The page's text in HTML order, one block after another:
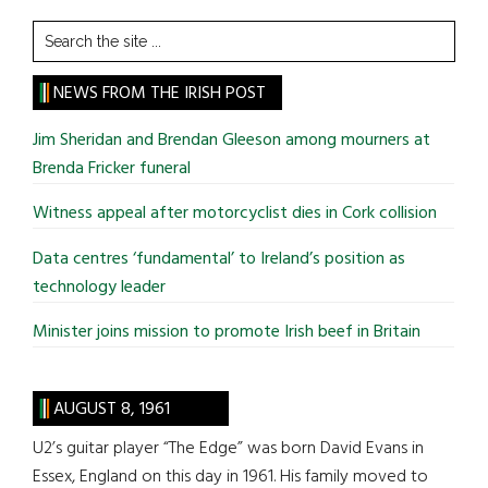
Search
the
site
...
NEWS FROM THE IRISH POST
Jim Sheridan and Brendan Gleeson among mourners at
Brenda Fricker funeral
Witness appeal after motorcyclist dies in Cork collision
Data centres ‘fundamental’ to Ireland’s position as
technology leader
Minister joins mission to promote Irish beef in Britain
AUGUST 8, 1961
U2’s guitar player “The Edge” was born David Evans in
Essex, England on this day in 1961. His family moved to